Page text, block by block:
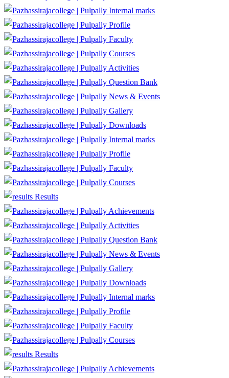
Internal marks
Profile
Faculty
Courses
Activities
Question Bank
News & Events
Gallery
Downloads
Internal marks
Profile
Faculty
Courses
Results
Achievements
Activities
Question Bank
News & Events
Gallery
Downloads
Internal marks
Profile
Faculty
Courses
Results
Achievements